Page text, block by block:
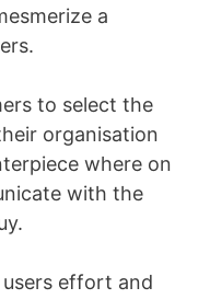
a
to select the
organisation
where on
with the
effort and